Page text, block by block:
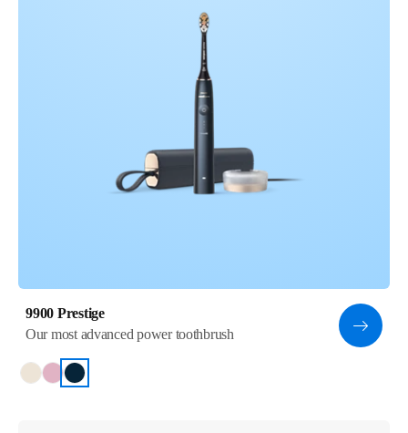
9900 Prestige
Our most advanced power toothbrush